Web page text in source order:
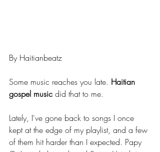
By Haitianbeatz
Some music reaches you late. Haitian
gospel music did that to me.
Lately, I've gone back to songs I once
kept at the edge of my playlist, and a few
of them hit harder than I expected. Papy